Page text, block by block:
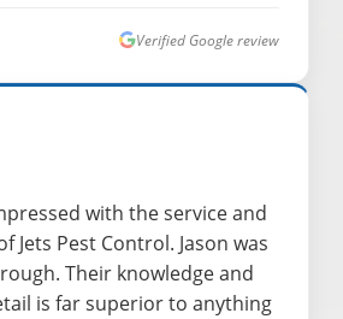
Verified Google review
with the service and
Jets Pest Control. Jason was
Their knowledge and
is far superior to anything